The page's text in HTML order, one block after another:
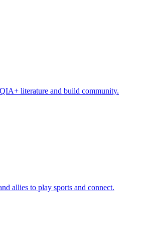
literature and build community.
allies to play sports and connect.​